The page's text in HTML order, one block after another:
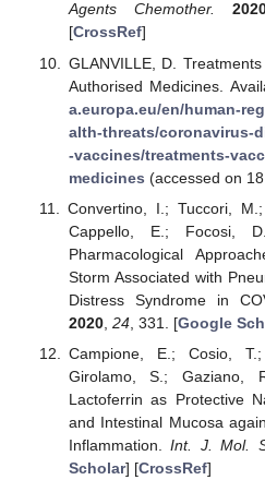
Agents Chemother.
[CrossRef]
GLANVILLE, D.
Authorised Medicines.
a.europa.eu/en/human-
alth-threats/coronavirus-
-vaccines/treatments-
medicines (accessed on
Convertino, I.; Tuccori,
Cappello, E.; Focosi,
Pharmacological
Storm Associated with
Distress Syndrome in
2020, 24, 331. [Google
Campione, E.; Cosio,
Girolamo, S.; Gaziano,
Lactoferrin as Protective
and Intestinal Mucosa
Inflammation.Int. J. Mol.
Scholar] [CrossRef]